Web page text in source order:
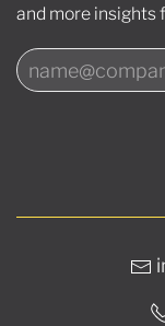
and more insights